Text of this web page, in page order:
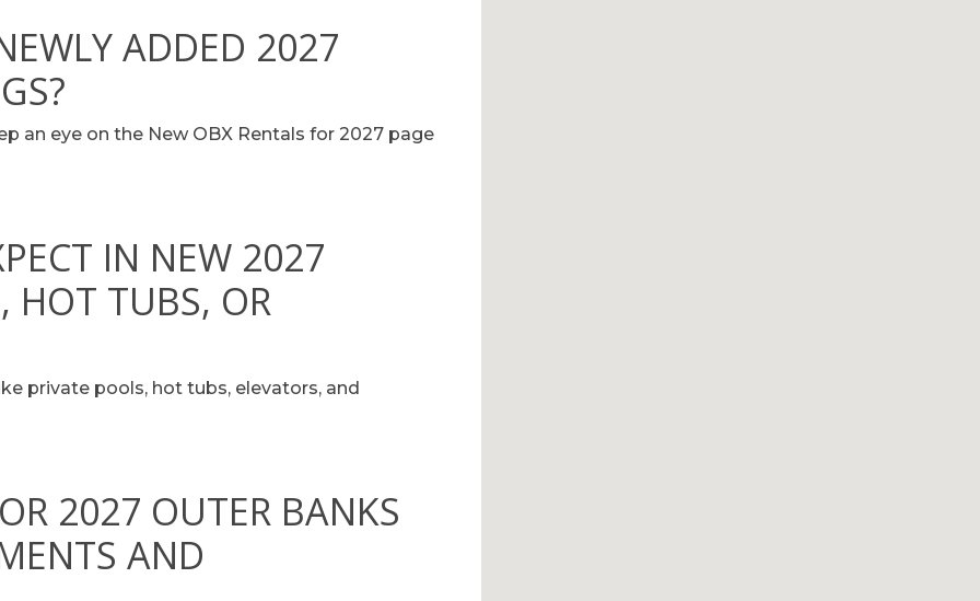
ADDED 2027
an eye on the New OBX Rentals for 2027 page
IN NEW 2027
HOT TUBS, OR
private pools, hot tubs, elevators, and
2027 OUTER BANKS
AND